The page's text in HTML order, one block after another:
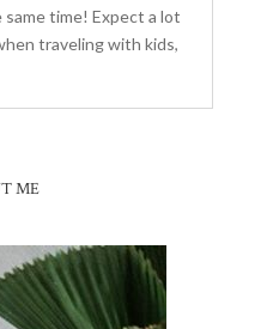
time! Expect a lot
traveling with kids,
ME